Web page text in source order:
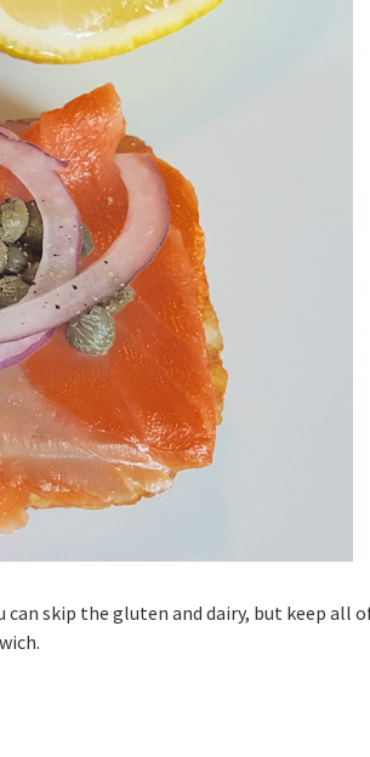
can skip the gluten and dairy, but keep all